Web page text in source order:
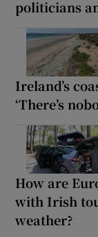
politicians
Ireland’s
‘There’s
How are
with Irish
weather?